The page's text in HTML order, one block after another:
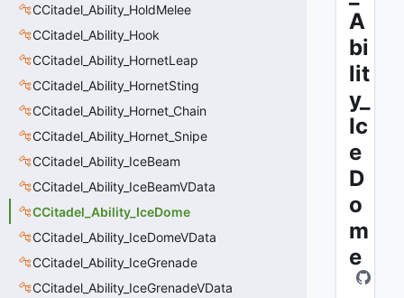
CCitadel_Ability_HoldMelee
CCitadel_Ability_Hook
CCitadel_Ability_HornetLeap
CCitadel_Ability_HornetSting
CCitadel_Ability_Hornet_Chain
CCitadel_Ability_Hornet_Snipe
CCitadel_Ability_IceBeam
CCitadel_Ability_IceBeamVData
CCitadel_Ability_IceDome
CCitadel_Ability_IceDomeVData
CCitadel_Ability_IceGrenade
CCitadel_Ability_IceGrenadeVData
A
bi
lit
y_
Ic
e
D
o
m
e